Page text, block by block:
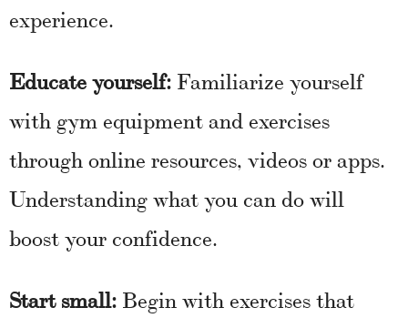
experience.
Educate yourself: Familiarize yourself
with gym equipment and exercises
through online resources, videos or apps.
Understanding what you can do will
boost your confidence.
Start small: Begin with exercises that